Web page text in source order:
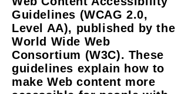
Guidelines (WCAG 2.0,
Level AA), published by the
World Wide Web
Consortium (W3C). These
guidelines explain how to
make Web content more